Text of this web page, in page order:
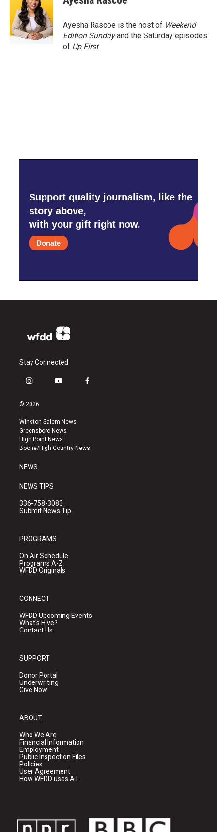
Ayesha Rascoe is the host of Weekend
Edition Sundayand the Saturday episodes
of Up First.
Support quality journalism, like the
story above,
with your gift right now.
Donate
Stay Connected
i
s
a
g
r
a
y
u
b
e
f
k
© 2026
Winston-Salem News
Greensboro News
High Point News
Boone/High Country News
NEWS
NEWS TIPS
336-758-3083
Submit News Tip
PROGRAMS
On Air Schedule
Programs A-Z
WFDD Originals
CONNECT
WFDD Upcoming Events
What's Hive?
Contact Us
SUPPORT
Donor Portal
Underwriting
Give Now
ABOUT
Who We Are
Financial Information
Employment
Public Inspection Files
Policies
User Agreement
How WFDD uses A.I.